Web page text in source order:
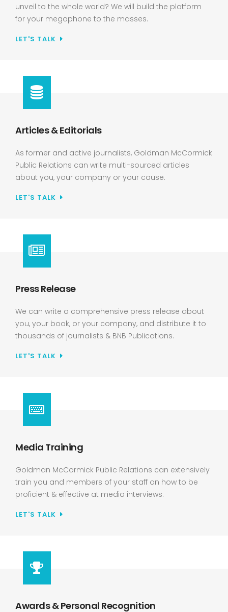
unveil to the whole world? We will build the platform
for your megaphone to the masses.
LET'S TALK
Articles & Editorials
As former and active journalists, Goldman McCormick
Public Relations can write multi-sourced articles
about you, your company or your cause.
LET'S TALK
Press Release
We can write a comprehensive press release about
you, your book, or your company, and distribute it to
thousands of journalists & BNB Publications.
LET'S TALK
Media Training
Goldman McCormick Public Relations can extensively
train you and members of your staff on how to be
proficient & effective at media interviews.
LET'S TALK
Awards & Personal Recognition